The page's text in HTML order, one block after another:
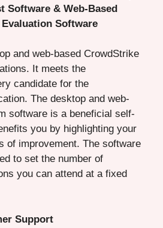
Software & Web-Based
Software
and web-based CrowdStrike
It meets the
candidate for the
The desktop and web-
software is a beneficial self-
you by highlighting your
of improvement. The software
to set the number of
you can attend at a fixed
Support